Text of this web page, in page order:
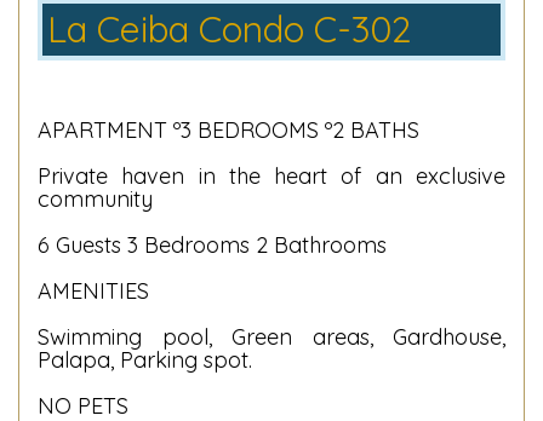
La Ceiba Condo C-302
APARTMENT º3 BEDROOMS º2 BATHS
Private haven in the heart of an exclusive
community
6 Guests 3 Bedrooms 2 Bathrooms
AMENITIES
Swimming pool, Green areas, Gardhouse,
Palapa, Parking spot.
NO PETS